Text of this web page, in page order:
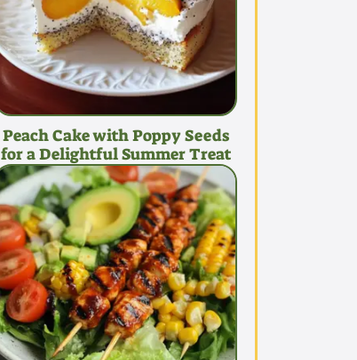
Peach Cake with Poppy Seeds
for a Delightful Summer Treat